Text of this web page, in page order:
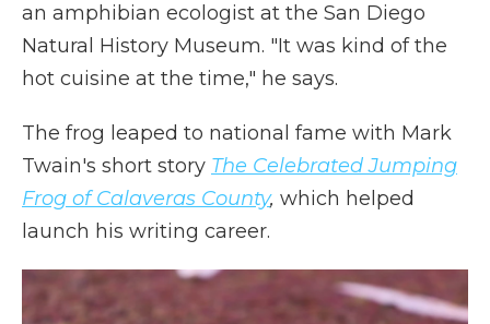
an amphibian ecologist at the San Diego
Natural History Museum. "It was kind of the
hot cuisine at the time," he says.
The frog leaped to national fame with Mark
Twain's short story The Celebrated Jumping
Frog of Calaveras County, which helped
launch his writing career.